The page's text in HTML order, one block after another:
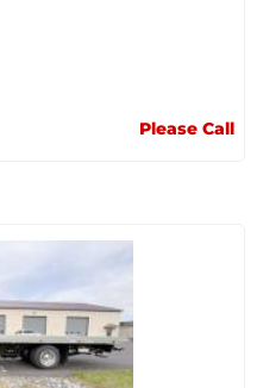
Please Call